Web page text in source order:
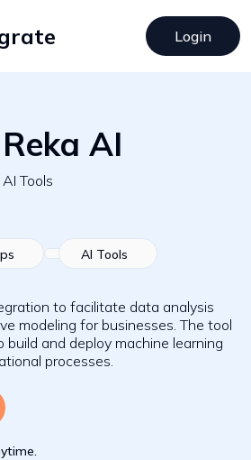
Login
Reka AI
AI Tools
AI Tools
to facilitate data analysis
modeling for businesses. The tool
build and deploy machine learning
processes.